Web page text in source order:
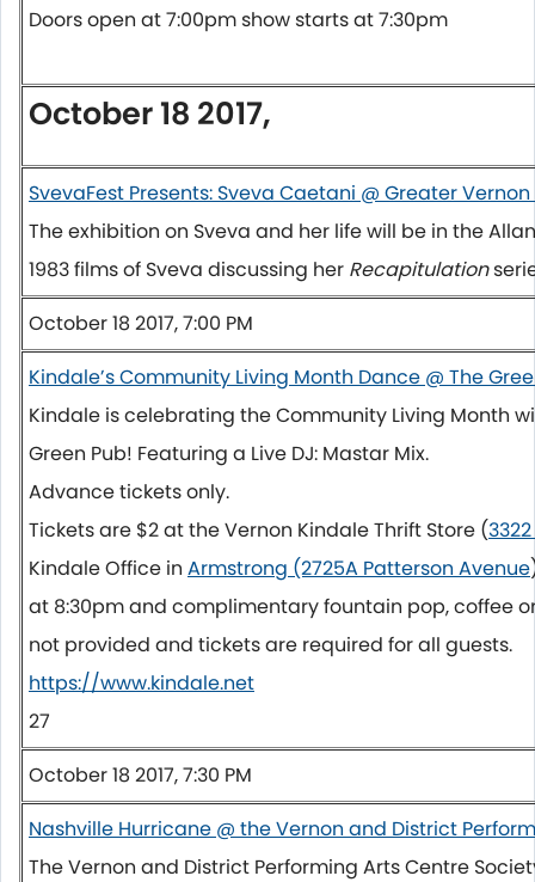
Doors open at7:00pm show starts at7:30pm
October 18 2017,
SvevaFest Presents: Sveva Caetani @ Greater
The exhibition on Sveva and her life will be in the
1983 films of Sveva discussing her Recapitulation
October 18 2017, 7:00 PM
Kindale’s Community Living Month Dance @ The
Kindale is celebrating the Community Living Month
Green Pub! Featuring a Live DJ: Mastar Mix.
Advance tickets only.
Tickets are $2 at the Vernon Kindale Thrift Store (
Kindale Office in Armstrong (2725A Patterson Avenue
at 8:30pmand complimentary fountain pop, coffee
not provided and tickets are required for all guests.
https://www.kindale.net
27
October 18 2017, 7:30 PM
Nashville Hurricane @ the Vernon and District
The Vernon and District Performing Arts Centre